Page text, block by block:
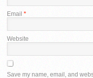
Email *
Website
Save my name, email, and